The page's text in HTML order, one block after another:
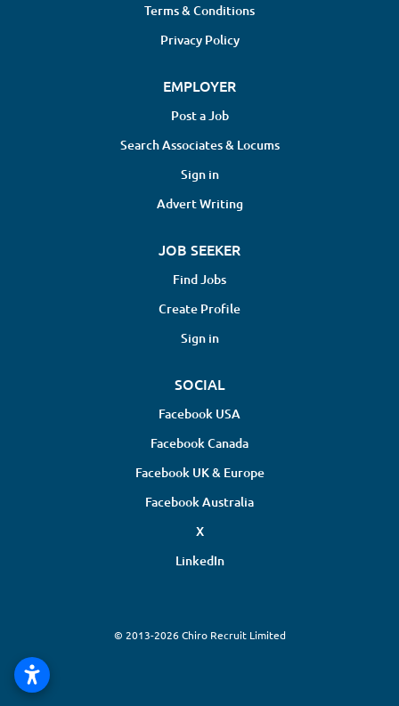
Terms & Conditions
Privacy Policy
EMPLOYER
Post a Job
Search Associates & Locums
Sign in
Advert Writing
JOB SEEKER
Find Jobs
Create Profile
Sign in
SOCIAL
Facebook USA
Facebook Canada
Facebook UK & Europe
Facebook Australia
X
LinkedIn
© 2013-2026 Chiro Recruit Limited